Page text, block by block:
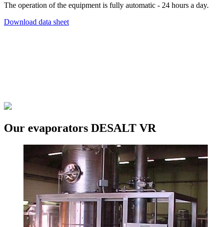
The operation of the equipment is fully automatic - 24 hours a day.
Download data sheet
Our evaporators DESALT VR